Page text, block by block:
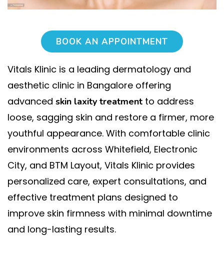
BOOK AN APPOINTMENT
Vitals Klinic is a leading dermatology and
aesthetic clinic in Bangalore offering
advanced skin laxity treatment to address
loose, sagging skin and restore a firmer, more
youthful appearance. With comfortable clinic
environments across Whitefield, Electronic
City, and BTM Layout, Vitals Klinic provides
personalized care, expert consultations, and
effective treatment plans designed to
improve skin firmness with minimal downtime
and long-lasting results.